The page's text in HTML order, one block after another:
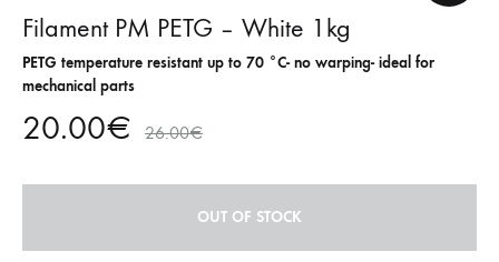
Filament PM PETG – White 1kg
PETG temperature resistant up to 70 °C- no warping- ideal for
mechanical parts
20.00€ 26.00€
OUT OF STOCK